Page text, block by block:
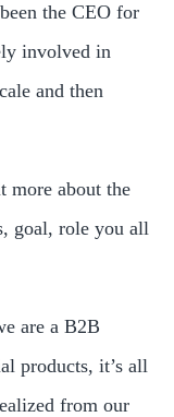
the CEO for
involved in
and then
more about the
goal, role you all
are a B2B
products, it’s all
from our